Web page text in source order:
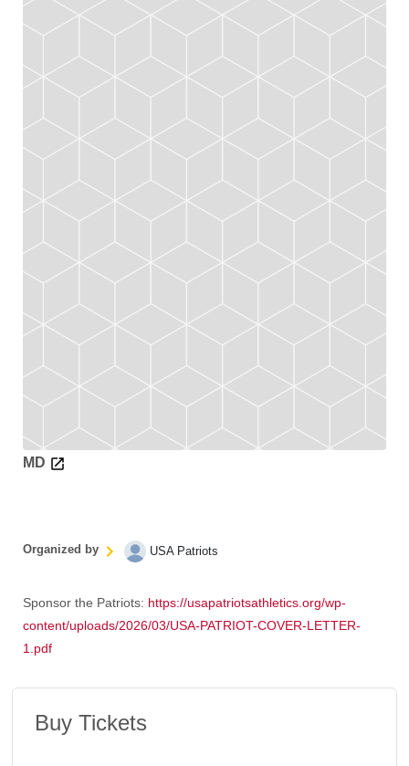
MD
Organized by USA Patriots
Sponsor the Patriots: https://usapatriotsathletics.org/wp-
content/uploads/2026/03/USA-PATRIOT-COVER-LETTER-
1.pdf
Buy Tickets